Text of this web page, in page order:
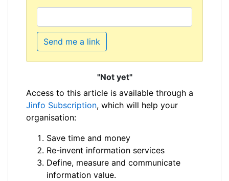
Send me a link
"Not yet"
Access to this article is available through a
Jinfo Subscription, which will help your
organisation:
Save time and money
Re-invent information services
Define, measure and communicate
information value.